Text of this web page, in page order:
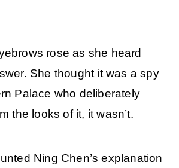
rose as she heard
She thought it was a spy
Palace who deliberately
the looks of it, it wasn’t.
Ning Chen’s explanation